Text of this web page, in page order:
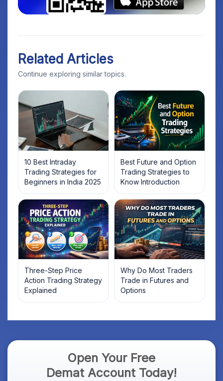
Related Articles
Continue exploring similar topics.
10 Best Intraday
Trading Strategies for
Beginners in India 2025
Best Future and Option
Trading Strategies to
Know Introduction
Three-Step Price
Action Trading Strategy
Explained
Why Do Most Traders
Trade in Futures and
Options
Open Your Free
Demat Account Today!